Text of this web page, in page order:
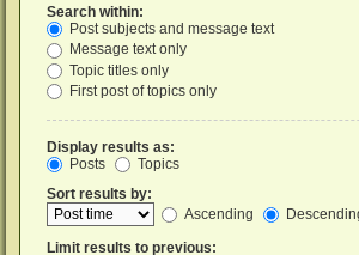
Search within:
Post subjects and message text
Message text only
Topic titles only
First post of topics only
Display results as:
Posts
Topics
Sort results by:
Ascending
Limit results to previous: